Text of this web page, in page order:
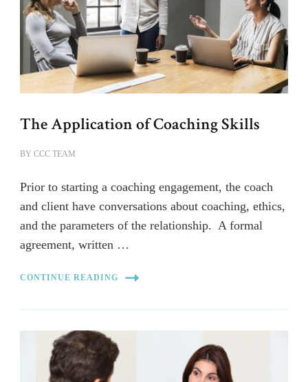
The Application of Coaching Skills
BY CCC TEAM
Prior to starting a coaching engagement, the coach
and client have conversations about coaching, ethics,
and the parameters of the relationship. A formal
agreement, written …
CONTINUE READING